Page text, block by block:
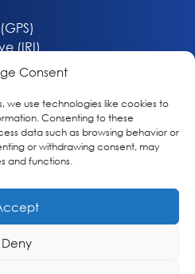
Consent
we use technologies like cookies to
Consenting to these
data such as browsing behavior or
or withdrawing consent, may
and functions.
Deny
(IRI)